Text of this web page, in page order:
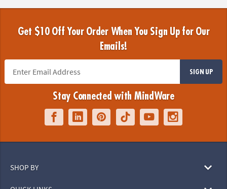
Get $10 Off Your Order When You Sign Up for Our
Emails!
SIGN UP
Stay Connected with MindWare
SHOP BY